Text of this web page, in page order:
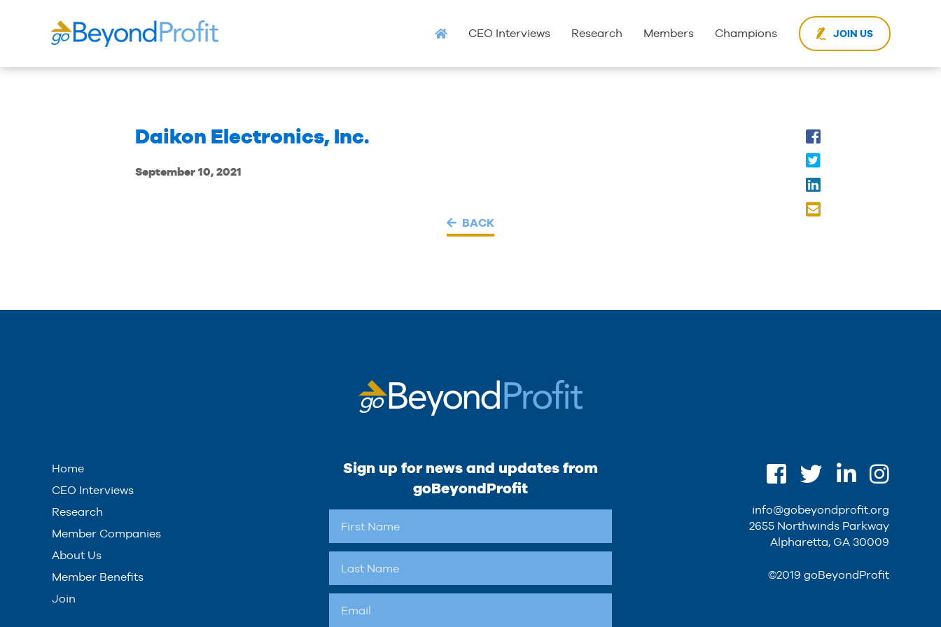
CEO Interviews Research Members Champions JOIN US
Daikon Electronics, Inc.
September 10, 2021
BACK
Home
CEO Interviews
Research
Member Companies
About Us
Member Benefits
Join
Sign up for news and updates from
goBeyondProfit
info@gobeyondprofit.org
2655 Northwinds Parkway
Alpharetta, GA 30009
©2019 goBeyondProfit